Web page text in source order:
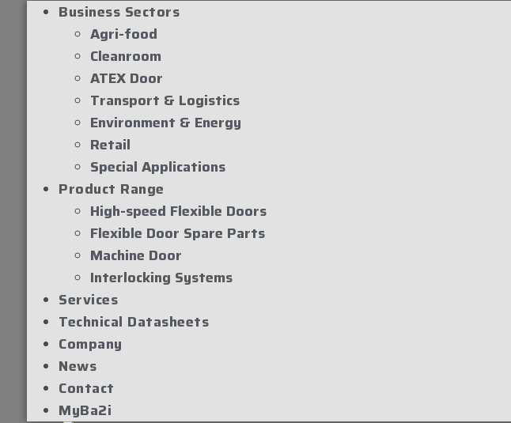
Business Sectors
Agri-food
Cleanroom
ATEX Door
Transport & Logistics
Environment & Energy
Retail
Special Applications
Product Range
High-speed Flexible Doors
Flexible Door Spare Parts
Machine Door
Interlocking Systems
Services
Technical Datasheets
Company
News
Contact
MyBa2i